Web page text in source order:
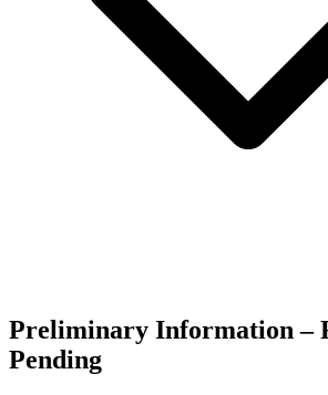
Preliminary Information –
Pending